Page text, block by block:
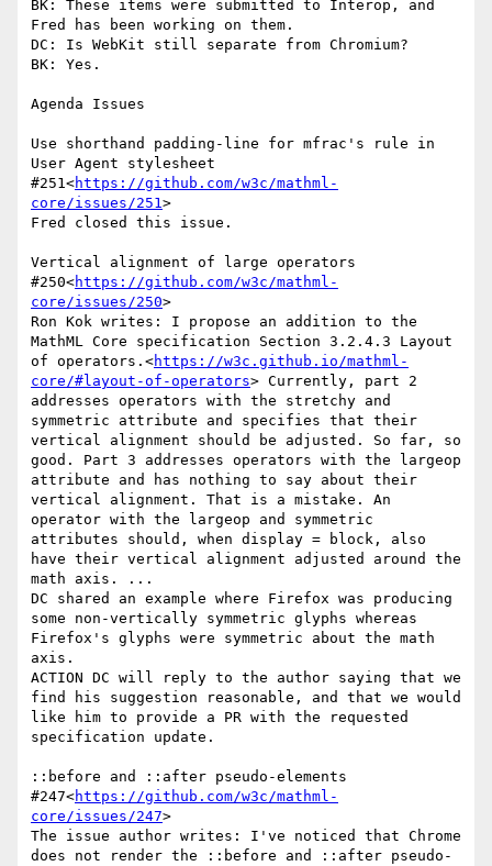
BK: These items were submitted to Interop, and
Fred has been working on them.
DC: Is WebKit still separate from Chromium?
BK: Yes.
Agenda Issues
Use shorthand padding-line for mfrac's rule in
User Agent stylesheet
#251<https://github.com/w3c/mathml-
core/issues/251>
Fred closed this issue.
Vertical alignment of large operators
#250<https://github.com/w3c/mathml-
core/issues/250>
Ron Kok writes: I propose an addition to the
MathML Core specification Section 3.2.4.3 Layout
of operators.<https://w3c.github.io/mathml-
core/#layout-of-operators> Currently, part 2
addresses operators with the stretchy and
symmetric attribute and specifies that their
vertical alignment should be adjusted. So far, so
good. Part 3 addresses operators with the largeop
attribute and has nothing to say about their
vertical alignment. That is a mistake. An
operator with the largeop and symmetric
attributes should, when display = block, also
have their vertical alignment adjusted around the
math axis. ...
DC shared an example where Firefox was producing
some non-vertically symmetric glyphs whereas
Firefox's glyphs were symmetric about the math
axis.
ACTION DC will reply to the author saying that we
find his suggestion reasonable, and that we would
like him to provide a PR with the requested
specification update.
::before and ::after pseudo-elements
#247<https://github.com/w3c/mathml-
core/issues/247>
The issue author writes: I've noticed that Chrome
does not render the ::before and ::after pseudo-